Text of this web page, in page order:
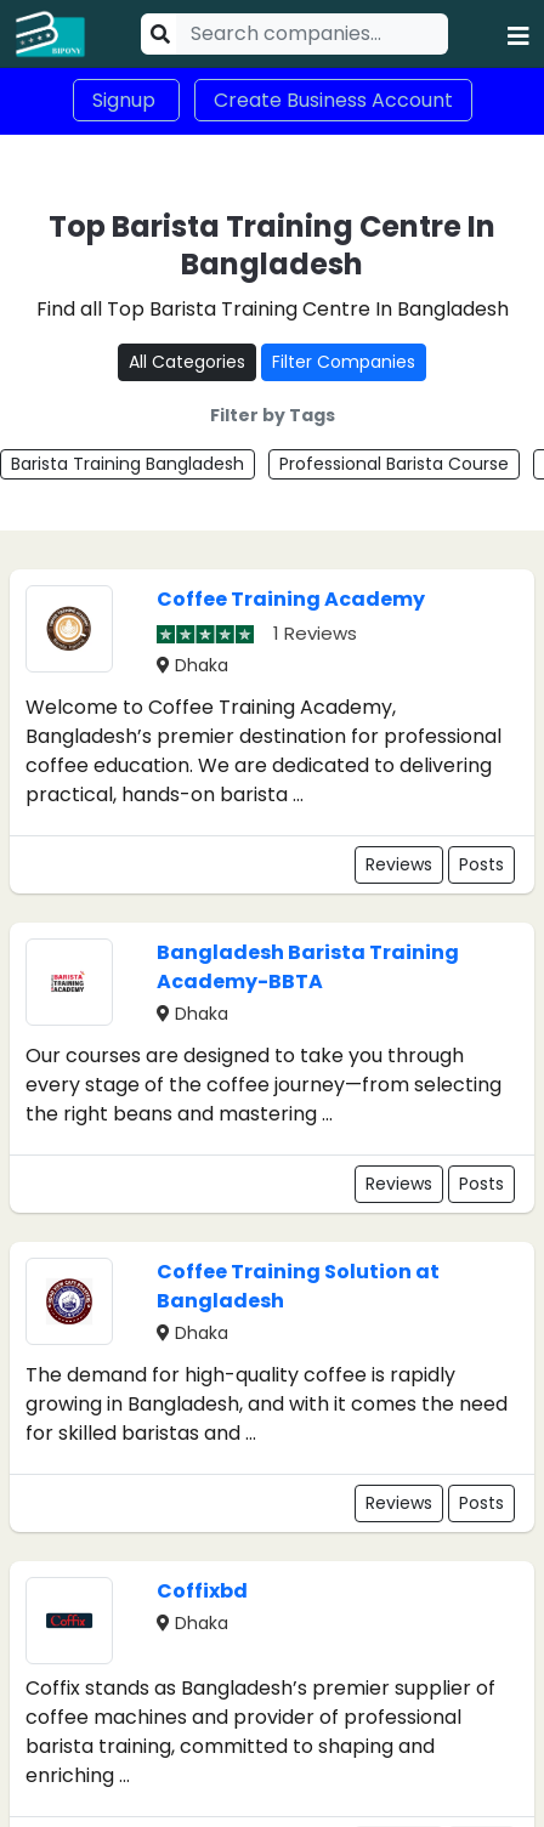
Signup Create Business Account
Top Barista Training Centre In
Bangladesh
Find all Top Barista Training Centre In Bangladesh
All Categories Filter Companies
Filter by Tags
Barista Training Bangladesh Professional Barista Course
Coffee Training Academy
1 Reviews
Dhaka
Welcome to Coffee Training Academy,
Bangladesh’s premier destination for professional
coffee education. We are dedicated to delivering
practical, hands-on barista ...
Reviews Posts
Bangladesh Barista Training
Academy-BBTA
Dhaka
Our courses are designed to take you through
every stage of the coffee journey—from selecting
the right beans and mastering ...
Reviews Posts
Coffee Training Solution at
Bangladesh
Dhaka
The demand for high-quality coffee is rapidly
growing in Bangladesh, and with it comes the need
for skilled baristas and ...
Reviews Posts
Coffixbd
Dhaka
Coffix stands as Bangladesh’s premier supplier of
coffee machines and provider of professional
barista training, committed to shaping and
enriching ...